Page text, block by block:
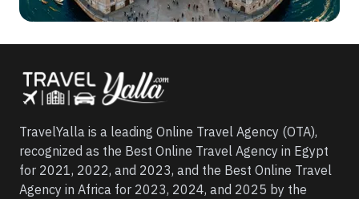
TravelYalla is a leading Online Travel Agency (OTA),
recognized as the Best Online Travel Agency in Egypt
for 2021, 2022, and 2023, and the Best Online Travel
Agency in Africa for 2023, 2024, and 2025 by the